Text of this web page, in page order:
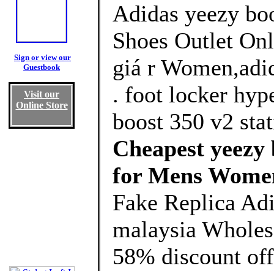
Sign or view our
Guestbook
Visit our
Online Store
Adidas yeezy
Shoes Outlet
giá r
. foot locker
boost 350 v2
Cheapest
for Mens
Fake Replica
malaysia
58% discount